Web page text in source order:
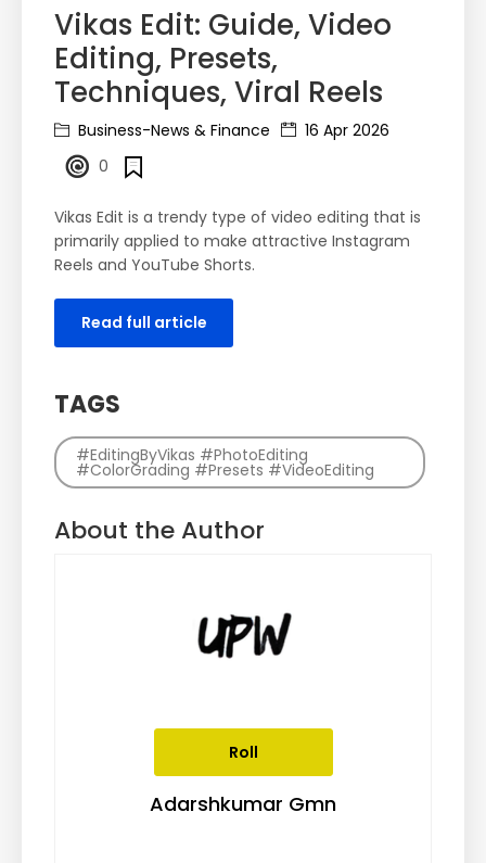
Vikas Edit: Guide, Video
Editing, Presets,
Techniques, Viral Reels
Business-News & Finance
16 Apr 2026
0
Vikas Edit is a trendy type of video editing that is
primarily applied to make attractive Instagram
Reels and YouTube Shorts.
Read full article
TAGS
#EditingByVikas #PhotoEditing
#ColorGrading #Presets #VideoEditing
About the Author
Roll
Adarshkumar Gmn